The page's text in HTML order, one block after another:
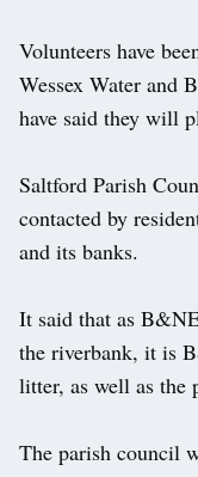
Volunteers have
Wessex Water and
have said they will
Saltford Parish
contacted by
and its banks.
It said that as
the riverbank, it is
litter, as well as the
The parish council